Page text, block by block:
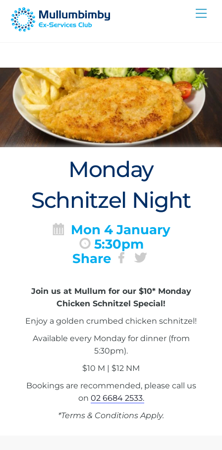
Skip
Monday
Schnitzel Night
Mon 4 January
5:30pm
Share
Join us at Mullum for our $10* Monday
Chicken Schnitzel Special!
Enjoy a golden crumbed chicken schnitzel!
Available every Monday for dinner (from
5:30pm).
$10 M | $12 NM
Bookings are recommended, please call us
on 02 6684 2533.
*Terms & Conditions Apply.